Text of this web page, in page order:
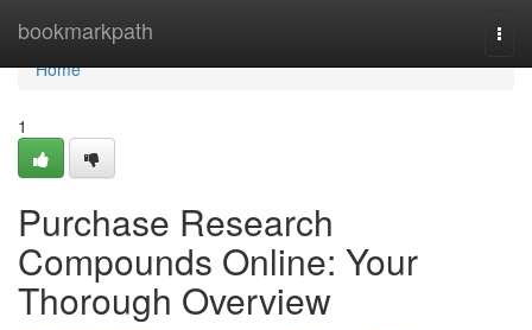
bookmarkpath
Home
Home
1
Purchase Research
Compounds Online: Your
Thorough Overview